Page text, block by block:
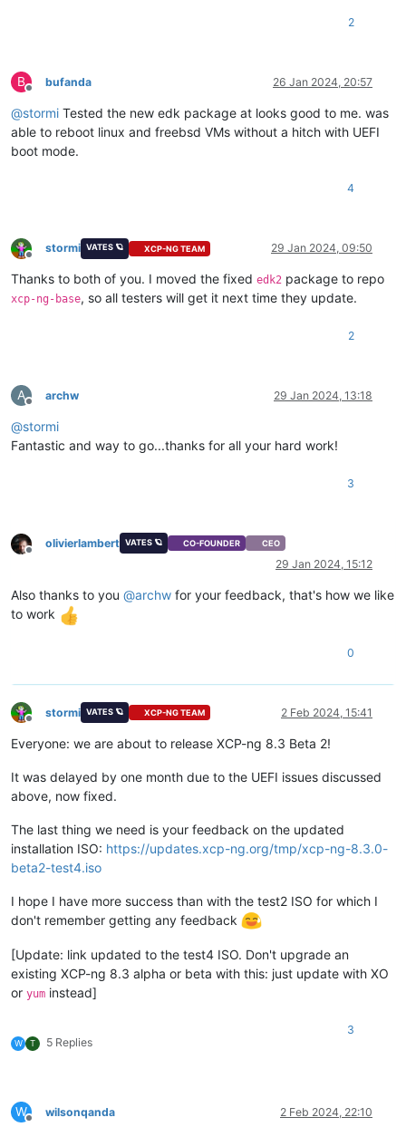
2
B
Offline
bufanda 26 Jan 2024, 20:57
@stormi Tested the new edk package at looks good to me. was
able to reboot linux and freebsd VMs without a hitch with UEFI
boot mode.
4
Offline
stormi VATES 🪐 XCP-NG TEAM 29 Jan 2024, 09:50
Thanks to both of you. I moved the fixed edk2 package to repo
xcp-ng-base, so all testers will get it next time they update.
2
A
Offline
archw 29 Jan 2024, 13:18
@stormi
Fantastic and way to go...thanks for all your hard work!
3
Offline
olivierlambert VATES 🪐 CO-FOUNDER CEO
29 Jan 2024, 15:12
Also thanks to you @archw for your feedback, that's how we like
to work
0
Offline
stormi VATES 🪐 XCP-NG TEAM 2 Feb 2024, 15:41
Everyone: we are about to release XCP-ng 8.3 Beta 2!
It was delayed by one month due to the UEFI issues discussed
above, now fixed.
The last thing we need is your feedback on the updated
installation ISO: https://updates.xcp-ng.org/tmp/xcp-ng-8.3.0-
beta2-test4.iso
I hope I have more success than with the test2 ISO for which I
don't remember getting any feedback
[Update: link updated to the test4 ISO. Don't upgrade an
existing XCP-ng 8.3 alpha or beta with this: just update with XO
or yum instead]
W T 5 Replies
3
W wilsonqanda 2 Feb 2024, 22:10